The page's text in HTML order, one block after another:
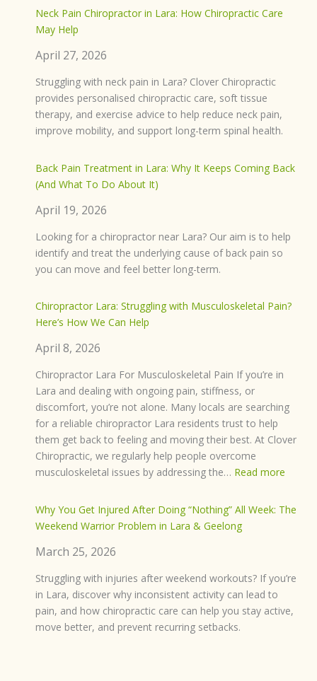
Neck Pain Chiropractor in Lara: How Chiropractic Care
May Help
April 27, 2026
Struggling with neck pain in Lara? Clover Chiropractic
provides personalised chiropractic care, soft tissue
therapy, and exercise advice to help reduce neck pain,
improve mobility, and support long-term spinal health.
Back Pain Treatment in Lara: Why It Keeps Coming Back
(And What To Do About It)
April 19, 2026
Looking for a chiropractor near Lara? Our aim is to help
identify and treat the underlying cause of back pain so
you can move and feel better long-term.
Chiropractor Lara: Struggling with Musculoskeletal Pain?
Here’s How We Can Help
April 8, 2026
Chiropractor Lara For Musculoskeletal Pain If you’re in
Lara and dealing with ongoing pain, stiffness, or
discomfort, you’re not alone. Many locals are searching
for a reliable chiropractor Lara residents trust to help
them get back to feeling and moving their best. At Clover
Chiropractic, we regularly help people overcome
musculoskeletal issues by addressing the… Read more
Lara:
Here’s
We
Why You Get Injured After Doing “Nothing” All Week: The
Weekend Warrior Problem in Lara & Geelong
March 25, 2026
Struggling with injuries after weekend workouts? If you’re
in Lara, discover why inconsistent activity can lead to
pain, and how chiropractic care can help you stay active,
move better, and prevent recurring setbacks.